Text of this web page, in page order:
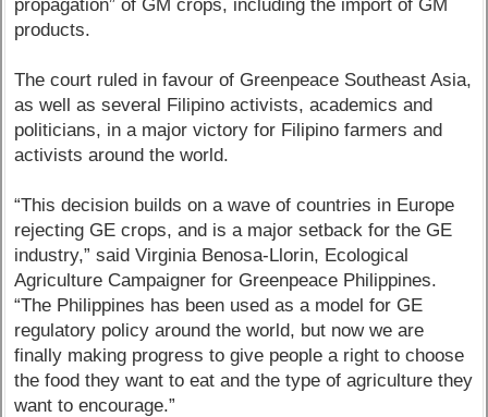
propagation” of GM crops, including the import of GM
products.
The court ruled in favour of Greenpeace Southeast Asia,
as well as several Filipino activists, academics and
politicians, in a major victory for Filipino farmers and
activists around the world.
“This decision builds on a wave of countries in Europe
rejecting GE crops, and is a major setback for the GE
industry,” said Virginia Benosa-Llorin, Ecological
Agriculture Campaigner for Greenpeace Philippines.
“The Philippines has been used as a model for GE
regulatory policy around the world, but now we are
finally making progress to give people a right to choose
the food they want to eat and the type of agriculture they
want to encourage.”